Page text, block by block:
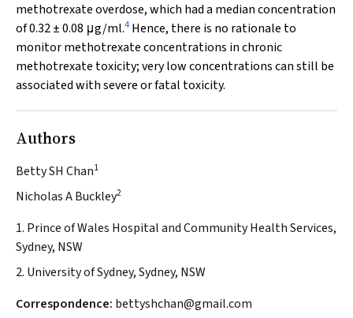
methotrexate overdose, which had a median concentration
of 0.32 ± 0.08 μg/ml.4 Hence, there is no rationale to
monitor methotrexate concentrations in chronic
methotrexate toxicity; very low concentrations can still be
associated with severe or fatal toxicity.
Authors
Betty SH Chan1
Nicholas A Buckley2
1. Prince of Wales Hospital and Community Health Services,
Sydney, NSW
2. University of Sydney, Sydney, NSW
Correspondence: bettyshchan@gmail.com